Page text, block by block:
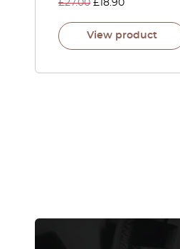
£27.00 £ 18.90
View product